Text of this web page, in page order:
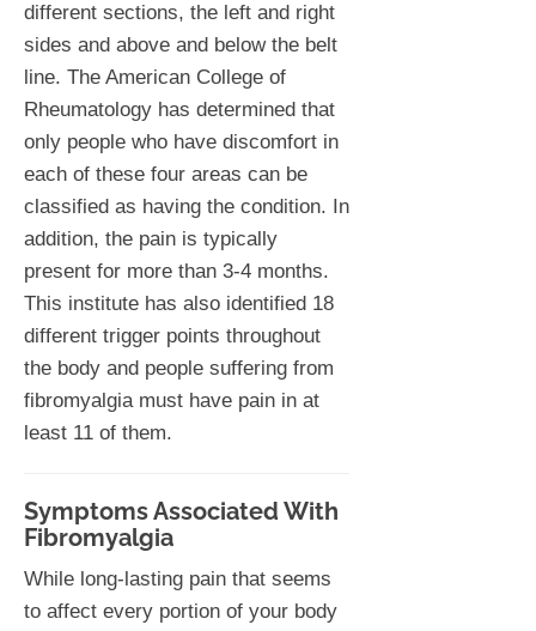
different sections, the left and right
sides and above and below the belt
line. The American College of
Rheumatology has determined that
only people who have discomfort in
each of these four areas can be
classified as having the condition. In
addition, the pain is typically
present for more than 3-4 months.
This institute has also identified 18
different trigger points throughout
the body and people suffering from
fibromyalgia must have pain in at
least 11 of them.
Symptoms Associated With
Fibromyalgia
While long-lasting pain that seems
to affect every portion of your body